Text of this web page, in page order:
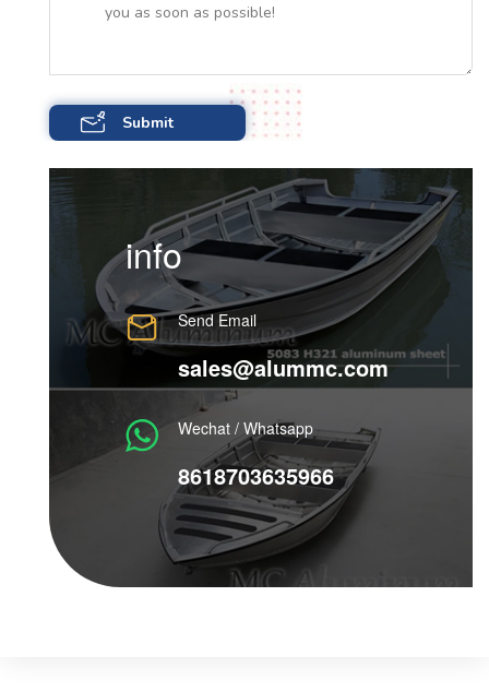
info
Send Email
sales@alummc.com
Wechat / Whatsapp
8618703635966